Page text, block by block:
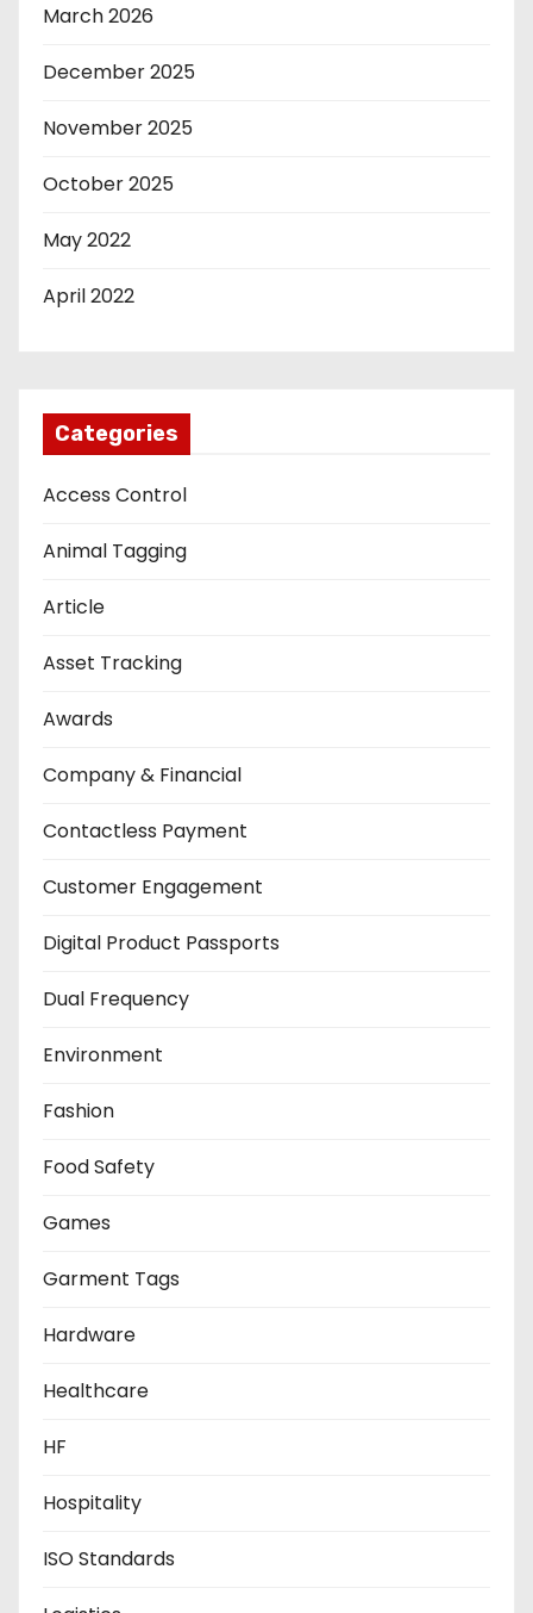
March 2026
December 2025
November 2025
October 2025
May 2022
April 2022
Categories
Access Control
Animal Tagging
Article
Asset Tracking
Awards
Company & Financial
Contactless Payment
Customer Engagement
Digital Product Passports
Dual Frequency
Environment
Fashion
Food Safety
Games
Garment Tags
Hardware
Healthcare
HF
Hospitality
ISO Standards